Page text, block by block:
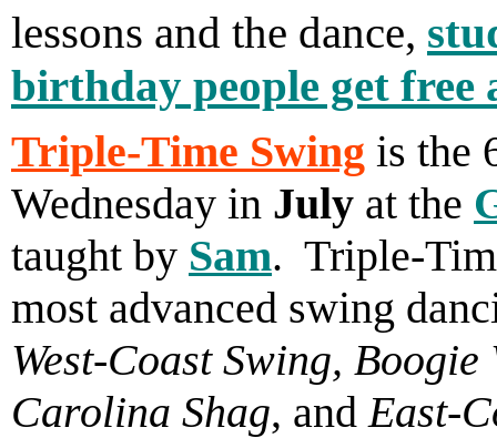
lessons and the dance,
birthday people get free
Triple-Time Swing is the
Wednesday in July at the
taught by Sam. Triple-
most advanced swing
West-Coast Swing,
Carolina Shag, andEast-